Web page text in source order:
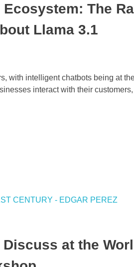
The
Llama 3.1
with intelligent chatbots being at
interact with their
at the